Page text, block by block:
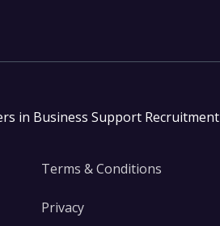
in Business Support Recruitment
Terms & Conditions
Privacy